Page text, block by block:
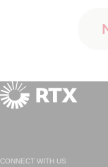
CONNECT WITH US